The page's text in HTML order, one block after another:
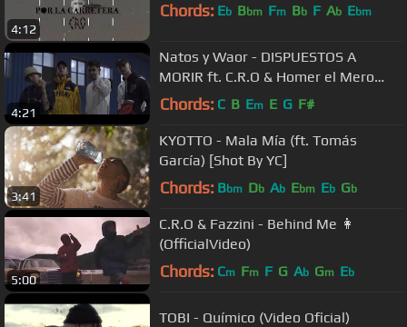
4:12
Chords: Eb Bbm Fm Bb F Ab Ebm
4:21
Natos y Waor - DISPUESTOS A
MORIR ft. C.R.O & Homer el Mero
Mero (Videoclip Oficial)
Chords: C B Em E G F#
3:41
KYOTTO - Mala Mía (ft. Tomás
García) [Shot By YC]
Chords: Bbm Db Ab Ebm Eb Gb
5:00
C.R.O & Fazzini - Behind Me 👩
(OfficialVideo)
Chords: Cm Fm F G Ab Gm Eb
TOBI - Químico (Video Oficial)